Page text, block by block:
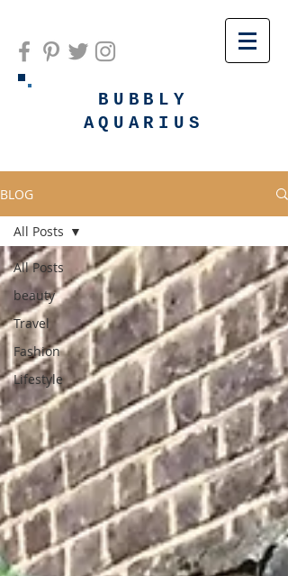
BUBBLY
AQUARIUS
BLOG
All Posts
beauty
Travel
Fashion
Lifestyle
All Posts